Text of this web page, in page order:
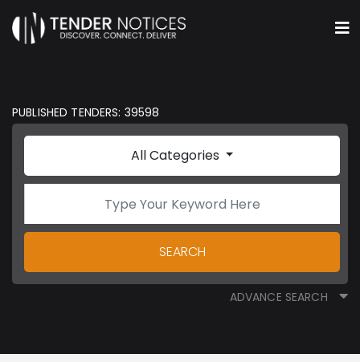
PUBLISHED TENDERS: 39598
All Categories
SEARCH
ADVANCE SEARCH